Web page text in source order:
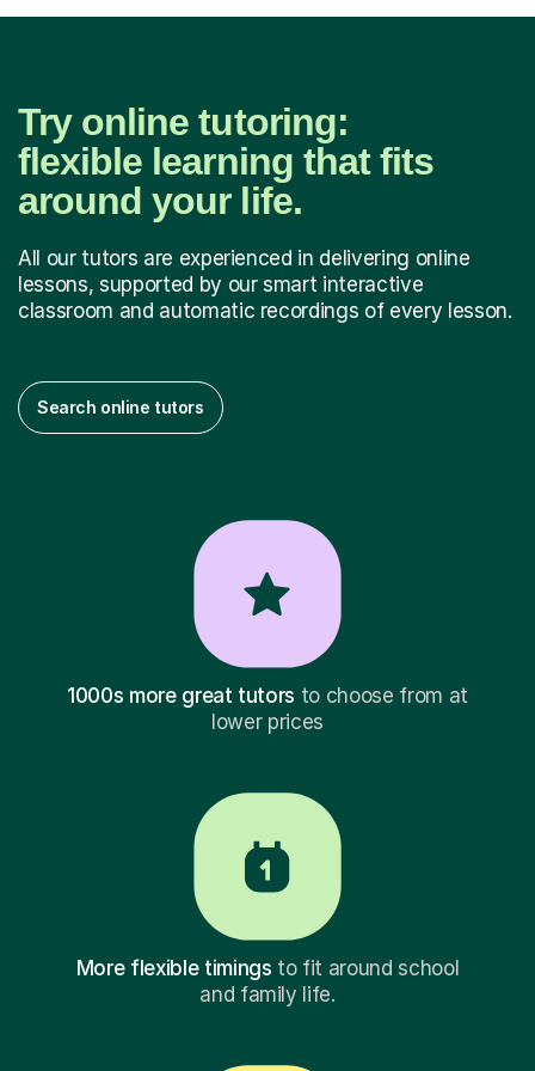
Try online tutoring:
flexible learning that fits
around your life.
All our tutors are experienced in delivering online
lessons, supported by our smart interactive
classroom and automatic recordings of every lesson.
Search online tutors
1000s more great tutors to choose from at
lower prices
More flexible timings to fit around school
and family life.